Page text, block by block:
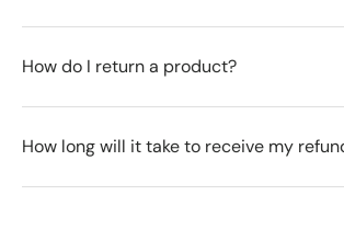
How do I return a product?
How long will it take to receive my